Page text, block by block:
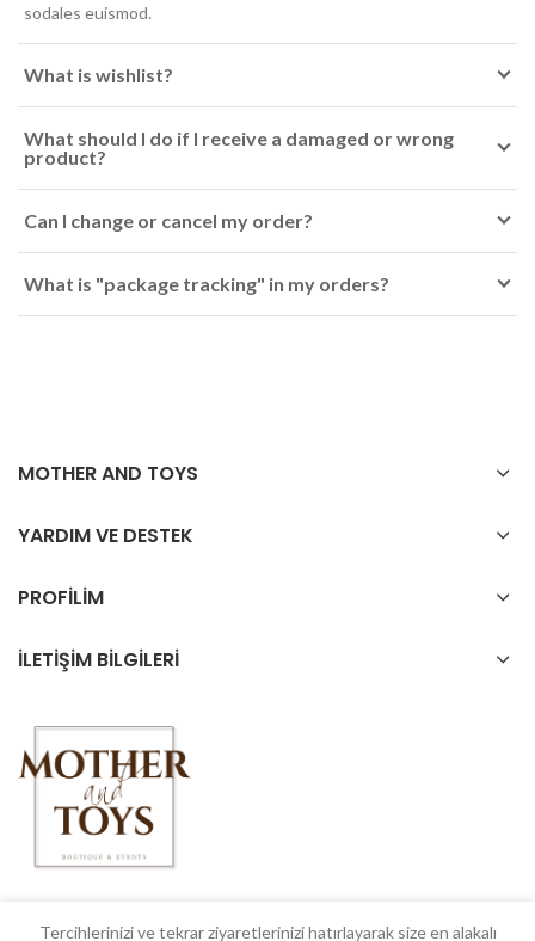
sodales euismod.
What is wishlist?
What should I do if I receive a damaged or wrong
product?
Can I change or cancel my order?
What is "package tracking" in my orders?
MOTHER AND TOYS
YARDIM VE DESTEK
PROFİLİM
İLETİŞİM BİLGİLERİ
Tercihlerinizi ve tekrar ziyaretlerinizi hatırlayarak size en alakalı